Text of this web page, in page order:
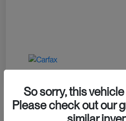
So sorry, this
Please check out our